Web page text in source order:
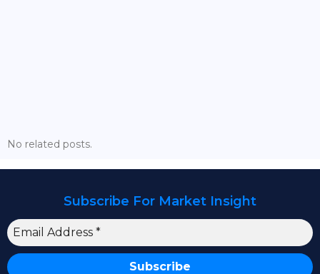
No related posts.
Subscribe For Market Insight